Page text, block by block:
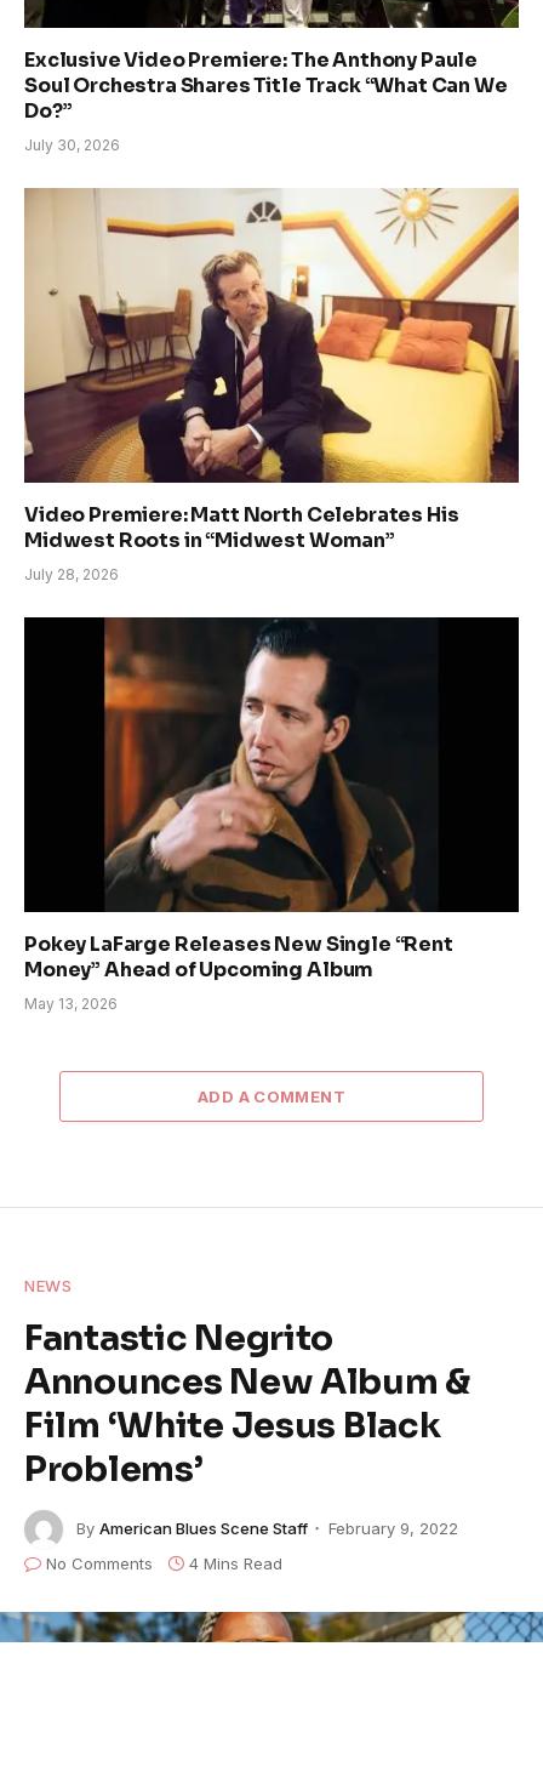
Exclusive Video Premiere: The Anthony Paule
Soul Orchestra Shares Title Track “What Can We
Do?”
July 30, 2026
Video Premiere: Matt North Celebrates His
Midwest Roots in “Midwest Woman”
July 28, 2026
Pokey LaFarge Releases New Single “Rent
Money” Ahead of Upcoming Album
May 13, 2026
ADD A COMMENT
NEWS
Fantastic Negrito
Announces New Album &
Film ‘White Jesus Black
Problems’
By American Blues Scene Staff
February 9, 2022
No Comments
4 Mins Read